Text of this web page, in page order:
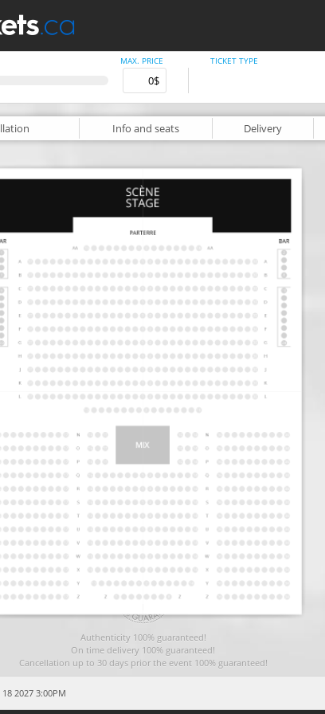
MAX. PRICE TICKET TYPE
Info and seats Delivery
Authenticity 100% guaranteed!
On time delivery 100% guaranteed!
Cancellation up to 30 days prior the event 100% guaranteed!
2027 3:00PM